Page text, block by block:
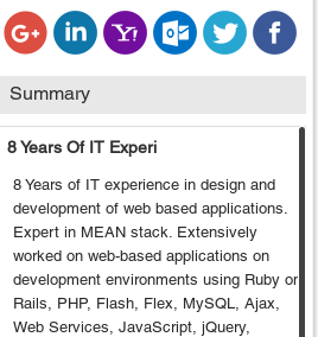
Summary
8 Years Of IT Experi
8 Years of IT experience in design and
development of web based applications.
Expert in MEAN stack. Extensively
worked on web-based applications on
development environments using Ruby on
Rails, PHP, Flash, Flex, MySQL, Ajax,
Web Services, JavaScript, jQuery,